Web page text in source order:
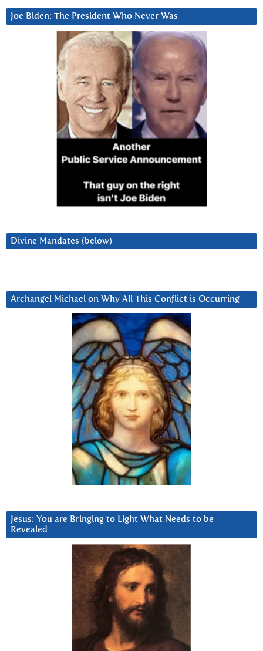
Joe Biden: The President Who Never Was
Divine Mandates (below)
Archangel Michael on Why All This Conflict is Occurring
Jesus: You are Bringing to Light What Needs to be
Revealed